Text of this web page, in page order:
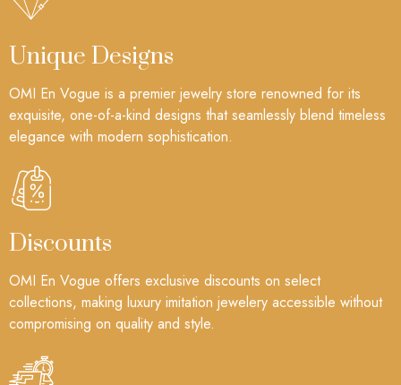
Unique Designs
OMI En Vogue is a premier jewelry store renowned for its
exquisite, one-of-a-kind designs that seamlessly blend timeless
elegance with modern sophistication.
Discounts
OMI En Vogue offers exclusive discounts on select
collections, making luxury imitation jewelery accessible without
compromising on quality and style.